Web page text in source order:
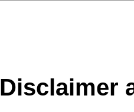
Disclaimer